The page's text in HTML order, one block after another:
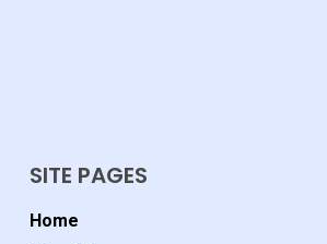
SITE PAGES
Home